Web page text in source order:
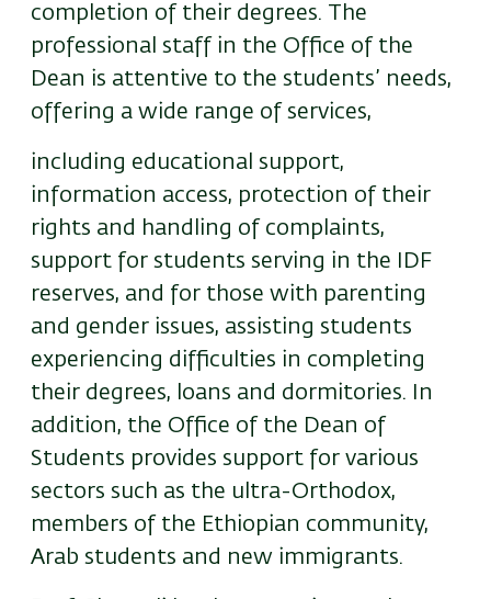
completion of their degrees. The
professional staff in the Office of the
Dean is attentive to the students’ needs,
offering a wide range of services,
including educational support,
information access, protection of their
rights and handling of complaints,
support for students serving in the IDF
reserves, and for those with parenting
and gender issues, assisting students
experiencing difficulties in completing
their degrees, loans and dormitories. In
addition, the Office of the Dean of
Students provides support for various
sectors such as the ultra-Orthodox,
members of the Ethiopian community,
Arab students and new immigrants.